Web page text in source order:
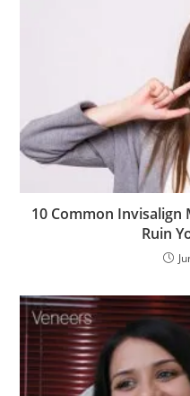
10 Common Invisalign
Ruin